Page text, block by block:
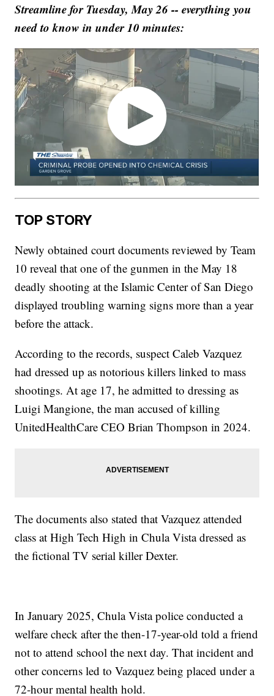
Streamline for Tuesday, May 26 -- everything you
need to know in under 10 minutes:
TOP STORY
Newly obtained court documents reviewed by Team
10 reveal that one of the gunmen in the May 18
deadly shooting at the Islamic Center of San Diego
displayed troubling warning signs more than a year
before the attack.
According to the records, suspect Caleb Vazquez
had dressed up as notorious killers linked to mass
shootings. At age 17, he admitted to dressing as
Luigi Mangione, the man accused of killing
UnitedHealthCare CEO Brian Thompson in 2024.
The documents also stated that Vazquez attended
class at High Tech High in Chula Vista dressed as
the fictional TV serial killer Dexter.
In January 2025, Chula Vista police conducted a
welfare check after the then-17-year-old told a friend
not to attend school the next day. That incident and
other concerns led to Vazquez being placed under a
72-hour mental health hold.